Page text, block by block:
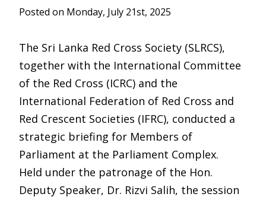
Posted on Monday, July 21st, 2025
The Sri Lanka Red Cross Society (SLRCS),
together with the International Committee
of the Red Cross (ICRC) and the
International Federation of Red Cross and
Red Crescent Societies (IFRC), conducted a
strategic briefing for Members of
Parliament at the Parliament Complex.
Held under the patronage of the Hon.
Deputy Speaker, Dr. Rizvi Salih, the session